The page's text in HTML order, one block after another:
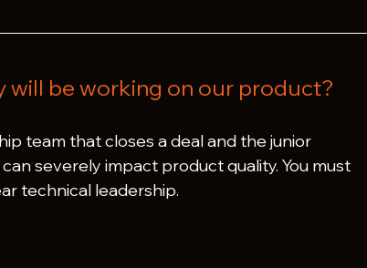
will be working on our product?
team that closes a deal and the junior
severely impact product quality. You must
technical leadership.